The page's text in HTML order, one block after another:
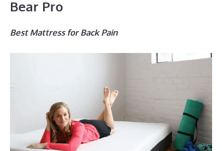
Bear Pro
Best Mattress for Back Pain